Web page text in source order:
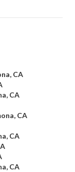
CA
CA
CA
CA
CA